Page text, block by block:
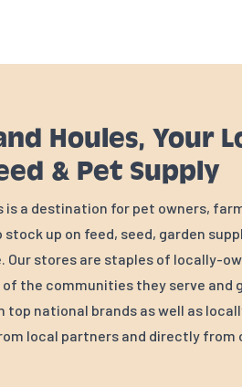
Houles, Your
& Pet Supply
is a destination for pet owners,
up on feed, seed, garden
Our stores are staples of locally-
the communities they serve and
top national brands as well as
local partners and directly from